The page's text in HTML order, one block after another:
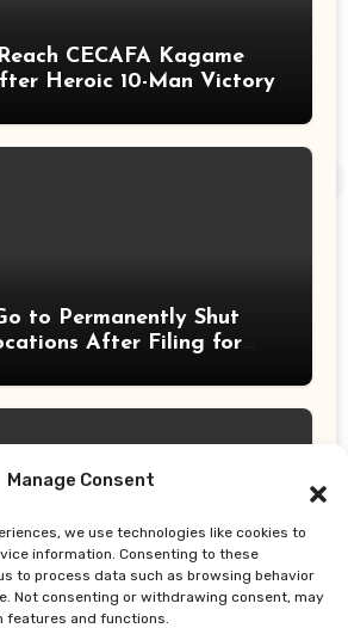
Manage Consent
we use technologies like cookies to
information. Consenting to these
to process data such as browsing behavior
Not consenting or withdrawing consent, may
features and functions.
CECAFA Kagame
Heroic 10-Man Victory
to Permanently Shut
After Filing for
Retirement Rule Still
Recommends Better